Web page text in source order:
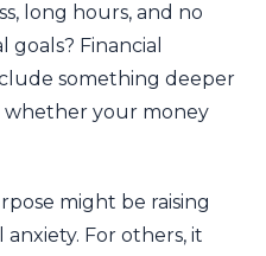
long hours, and no
Financial
something deeper
whether your money
might be raising
For others, it